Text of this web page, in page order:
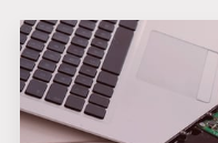
CONTACT US